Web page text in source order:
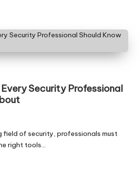
Security Professional
field of security, professionals must
right tools…